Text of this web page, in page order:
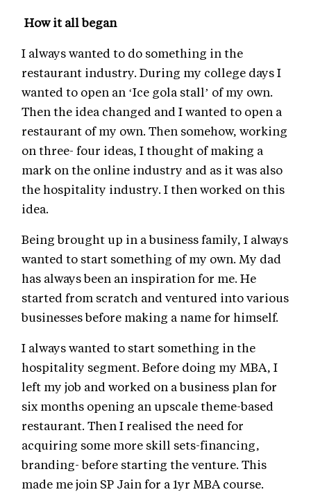
How it all began
I always wanted to do something in the
restaurant industry. During my college days I
wanted to open an ‘Ice gola stall’ of my own.
Then the idea changed and I wanted to open a
restaurant of my own. Then somehow, working
on three- four ideas, I thought of making a
mark on the online industry and as it was also
the hospitality industry. I then worked on this
idea.
Being brought up in a business family, I always
wanted to start something of my own. My dad
has always been an inspiration for me. He
started from scratch and ventured into various
businesses before making a name for himself.
I always wanted to start something in the
hospitality segment. Before doing my MBA, I
left my job and worked on a business plan for
six months opening an upscale theme-based
restaurant. Then I realised the need for
acquiring some more skill sets-financing,
branding- before starting the venture. This
made me join SP Jain for a 1yr MBA course.